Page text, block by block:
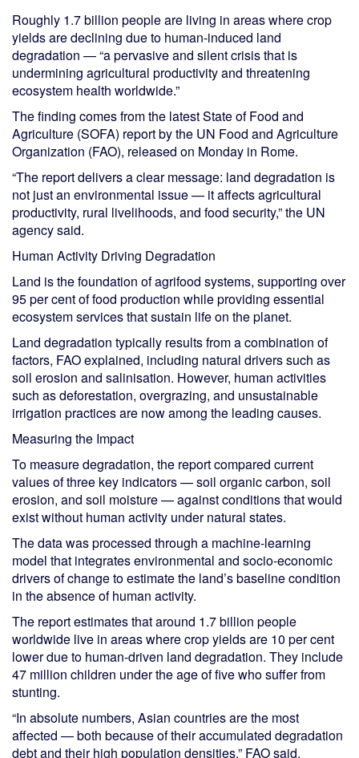
Roughly 1.7 billion people are living in areas where crop
yields are declining due to human-induced land
degradation — “a pervasive and silent crisis that is
undermining agricultural productivity and threatening
ecosystem health worldwide.”
The finding comes from the latest State of Food and
Agriculture (SOFA) report by the UN Food and Agriculture
Organization (FAO), released on Monday in Rome.
“The report delivers a clear message: land degradation is
not just an environmental issue — it affects agricultural
productivity, rural livelihoods, and food security,” the UN
agency said.
Human Activity Driving Degradation
Land is the foundation of agrifood systems, supporting over
95 per cent of food production while providing essential
ecosystem services that sustain life on the planet.
Land degradation typically results from a combination of
factors, FAO explained, including natural drivers such as
soil erosion and salinisation. However, human activities
such as deforestation, overgrazing, and unsustainable
irrigation practices are now among the leading causes.
Measuring the Impact
To measure degradation, the report compared current
values of three key indicators — soil organic carbon, soil
erosion, and soil moisture — against conditions that would
exist without human activity under natural states.
The data was processed through a machine-learning
model that integrates environmental and socio-economic
drivers of change to estimate the land’s baseline condition
in the absence of human activity.
The report estimates that around 1.7 billion people
worldwide live in areas where crop yields are 10 per cent
lower due to human-driven land degradation. They include
47 million children under the age of five who suffer from
stunting.
“In absolute numbers, Asian countries are the most
affected — both because of their accumulated degradation
debt and their high population densities,” FAO said.